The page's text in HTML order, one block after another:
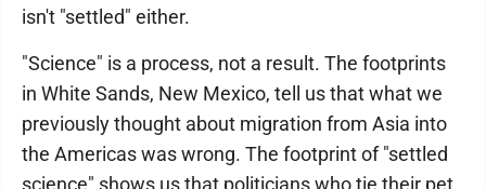
isn't "settled" either.
"Science" is a process, not a result. The footprints
in White Sands, New Mexico, tell us that what we
previously thought about migration from Asia into
the Americas was wrong. The footprint of "settled